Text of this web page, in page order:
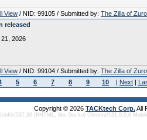
View / NID: 99105 / Submitted by: The Zilla of
released
2026
View / NID: 99104 / Submitted by: The Zilla of
5 6 7 8 9 10 | Next |
Copyright © 2026 TACKtech Corp.All
537.36 (KHTML, like Gecko) Chrome/131.0.0.0